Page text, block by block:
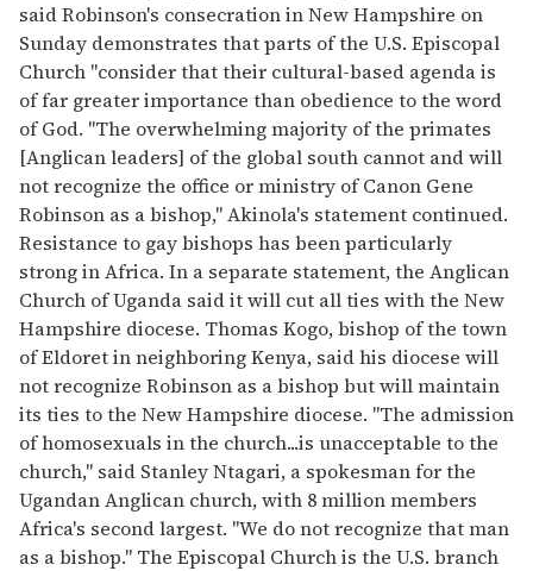
said Robinson's consecration in New Hampshire on
Sunday demonstrates that parts of the U.S. Episcopal
Church "consider that their cultural-based agenda is
of far greater importance than obedience to the word
of God. "The overwhelming majority of the primates
[Anglican leaders] of the global south cannot and will
not recognize the office or ministry of Canon Gene
Robinson as a bishop," Akinola's statement continued.
Resistance to gay bishops has been particularly
strong in Africa. In a separate statement, the Anglican
Church of Uganda said it will cut all ties with the New
Hampshire diocese. Thomas Kogo, bishop of the town
of Eldoret in neighboring Kenya, said his diocese will
not recognize Robinson as a bishop but will maintain
its ties to the New Hampshire diocese. "The admission
of homosexuals in the church...is unacceptable to the
church," said Stanley Ntagari, a spokesman for the
Ugandan Anglican church, with 8 million members
Africa's second largest. "We do not recognize that man
as a bishop." The Episcopal Church is the U.S. branch